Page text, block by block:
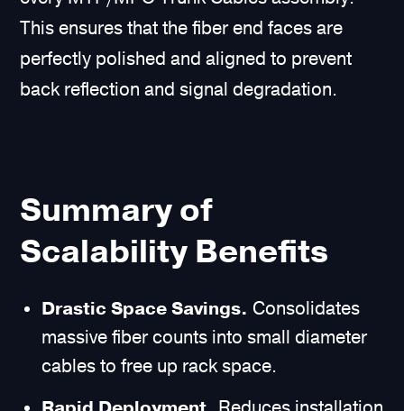
This ensures that the fiber end faces are
perfectly polished and aligned to prevent
back reflection and signal degradation.
Summary of
Scalability Benefits
Drastic Space Savings. Consolidates
massive fiber counts into small diameter
cables to free up rack space.